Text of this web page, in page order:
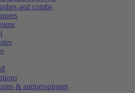
and combs
& antiperspirants